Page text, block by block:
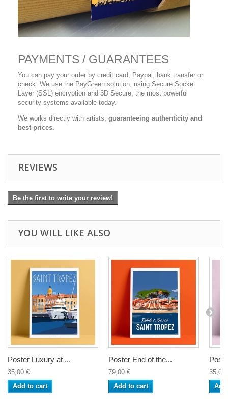
PAYMENTS / GUARANTEES
You can pay your order by credit card, Paypal, bank transfer or
check. We use the PayGreen solution, using Secure Socket
Layer (SSL) encryption and 3D Secure, the most powerful
security systems available today.
We works directly with artists, guaranteeing authenticity and
best prices.
REVIEWS
Be the first to write your review!
YOU WILL LIKE ALSO
Poster Luxury at ...
35,00 €
Add to cart
Poster End of the...
79,00 €
Add to cart
35,00